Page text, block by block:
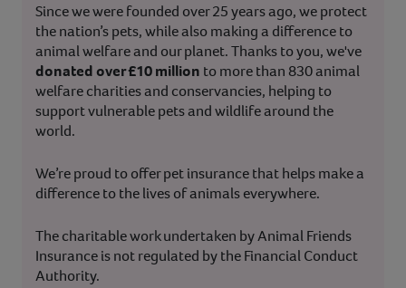
Since we were founded over 25 years ago, we protect
the nation’s pets, while also making a difference to
animal welfare and our planet. Thanks to you, we've
donated over £10 million to more than 830 animal
welfare charities and conservancies, helping to
support vulnerable pets and wildlife around the
world.
We’re proud to offer pet insurance that helps make a
difference to the lives of animals everywhere.
The charitable work undertaken by Animal Friends
Insurance is not regulated by the Financial Conduct
Authority.